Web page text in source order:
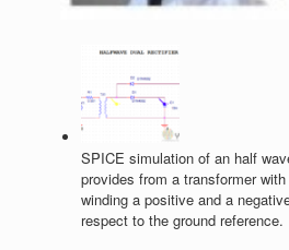
SPICE simulation of an half
provides from a transformer
winding a positive and a
respect to the ground reference.